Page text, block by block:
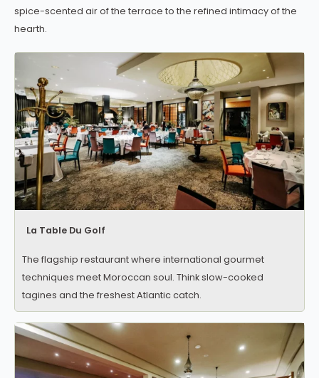
spice-scented air of the terrace to the refined intimacy of the
hearth.
La Table Du Golf
The flagship restaurant where international gourmet
techniques meet Moroccan soul. Think slow-cooked
tagines and the freshest Atlantic catch.